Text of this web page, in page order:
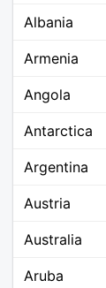
Albania
Armenia
Angola
Antarctica
Argentina
Austria
Australia
Aruba